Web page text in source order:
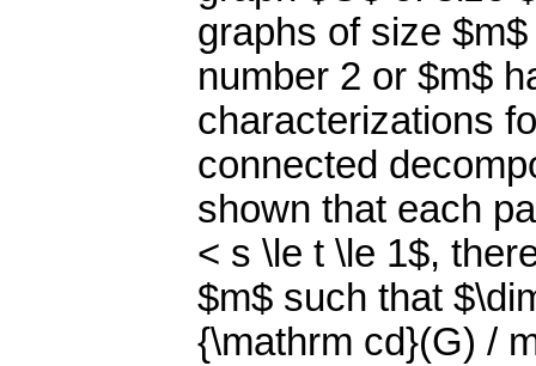
graphs of size
number 2 or $m$
characterizations
connected
shown that each
< s \le t \le 1$,
$m$ such that
{\mathrm cd}(G) /